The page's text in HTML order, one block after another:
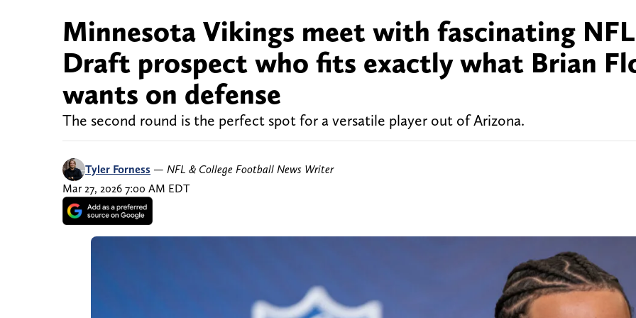
Minnesota Vikings meet with fascinating NFL
Draft prospect who fits exactly what Brian
wants on defense
The second round is the perfect spot for a versatile player out of Arizona.
Tyler Forness — NFL & College Football News Writer
Mar 27, 2026 7:00 AM EDT